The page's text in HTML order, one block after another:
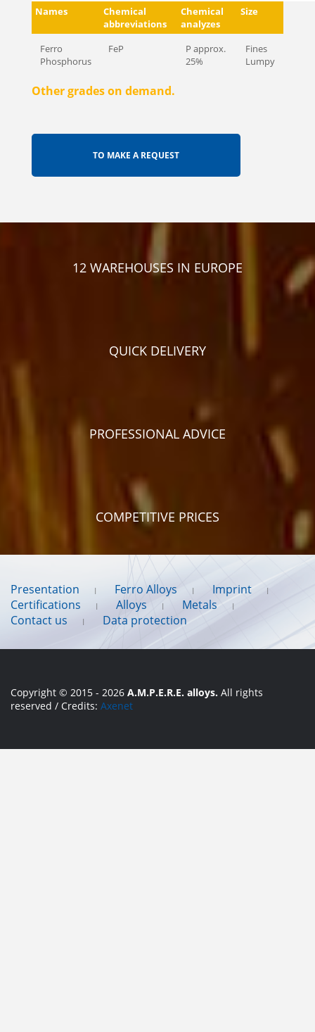
Names
Chemical
abbreviations
Chemical
analyzes
Size
Ferro
Phosphorus
FeP
P approx.
25%
Fines
Lumpy
Other grades on demand.
12 WAREHOUSES IN EUROPE
QUICK DELIVERY
PROFESSIONAL ADVICE
COMPETITIVE PRICES
Presentation Ferro Alloys
Imprint
Certifications
Alloys
Metals
Contact us
Data protection
Copyright © 2015 - 2026 A.M.P.E.R.E. alloys. All rights
reserved / Credits: Axenet